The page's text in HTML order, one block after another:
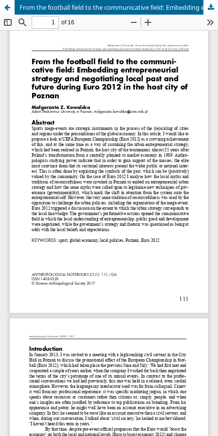
From the football field to the communicative field: Embedding entrepreneurial strategy and negotiating local past and future during Euro 2012 in the host city of Poznan